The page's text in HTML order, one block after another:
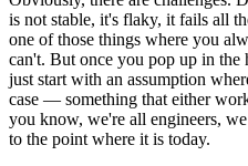
is not stable, it's flaky, it fails all
one of those things where you
can't. But once you pop up in the
just start with an assumption
case — something that either
you know, we're all engineers,
to the point where it is today.